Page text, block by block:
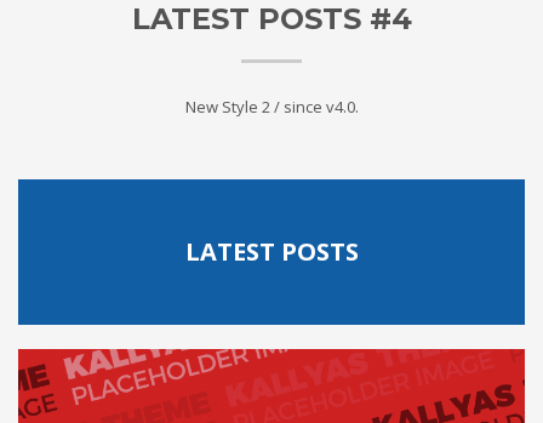
LATEST POSTS #4
New Style 2 / since v4.0.
LATEST POSTS